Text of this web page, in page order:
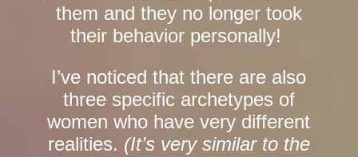
them and they no longer took
their behavior personally!
I’ve noticed that there are also
three specific archetypes of
women who have very different
realities. (It’s very similar to the